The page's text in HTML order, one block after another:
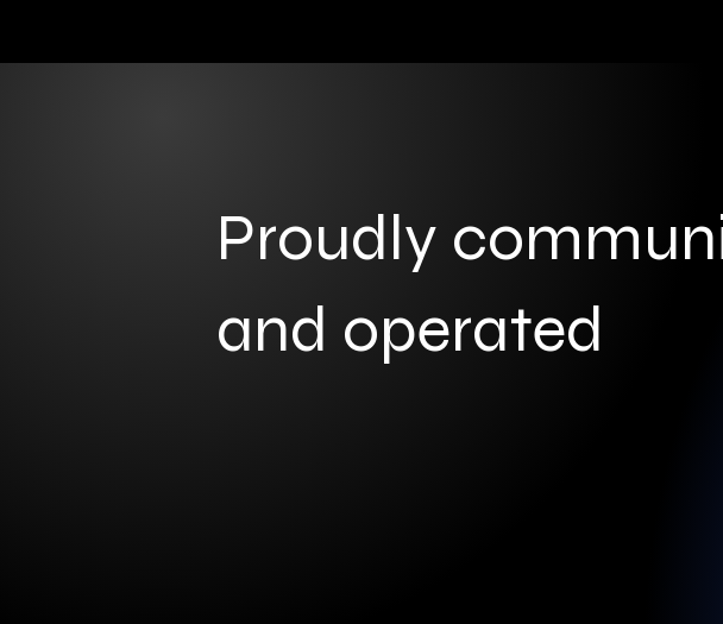
Proudly
and operated